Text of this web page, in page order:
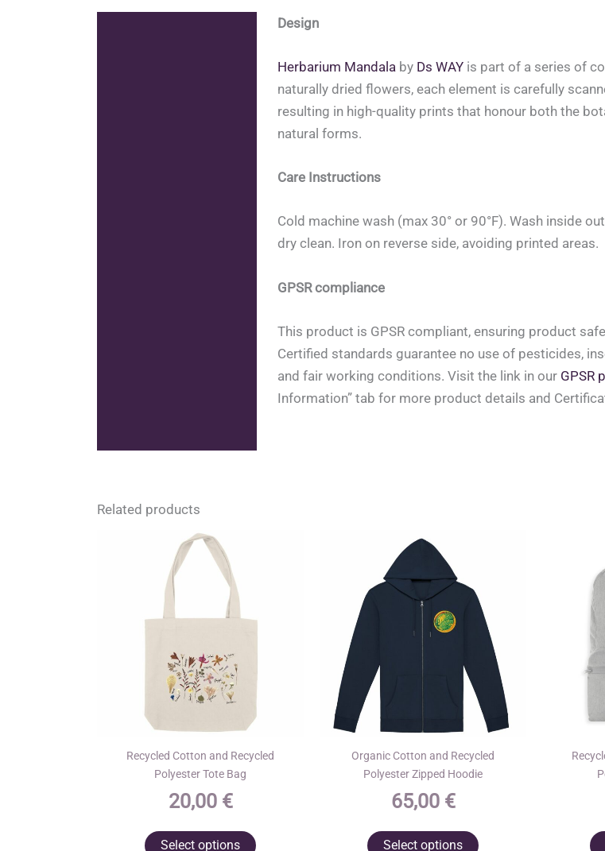
Design
Herbarium Mandala by Ds WAYis part of a series of
naturally dried flowers, each element is carefully
resulting in high-quality prints that honour both the
natural forms.
Care Instructions
Cold machine wash (max 30° or 90°F). Wash inside
dry clean. Iron on reverse side, avoiding printed areas.
GPSR compliance
This product is GPSR compliant, ensuring product
Certified standards guarantee no use of pesticides,
and fair working conditions. Visit the link in our GPSR
Information” tab for more product details and
Related products
Recycled Cotton and Recycled
Polyester Tote Bag
20,00 €
Select options
Organic Cotton and Recycled
Polyester Zipped Hoodie
65,00 €
Select options